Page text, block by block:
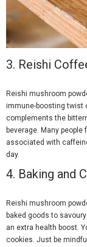
3. Reishi
Reishi mushroom
immune-boosting twist
complements the
beverage. Many
associated with
day.
4. Baking and
Reishi mushroom
baked goods to
an extra health boost.
cookies. Just be